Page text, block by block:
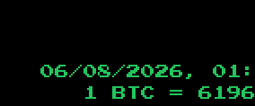
06/08/2026,
1 BTC =